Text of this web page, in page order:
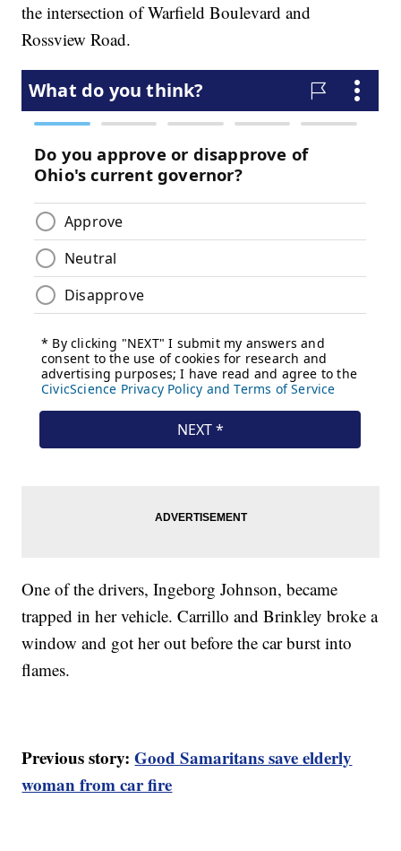
the intersection of Warfield Boulevard and
Rossview Road.
One of the drivers, Ingeborg Johnson, became
trapped in her vehicle. Carrillo and Brinkley broke a
window and got her out before the car burst into
flames.
Previous story:Good Samaritans save elderly
woman from car fire